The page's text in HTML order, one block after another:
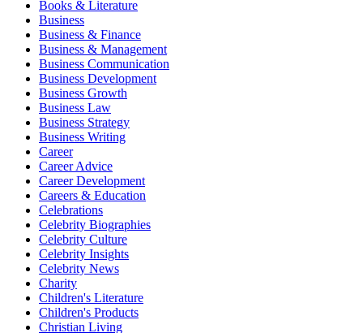
Books & Literature
Business
Business & Finance
Business & Management
Business Communication
Business Development
Business Growth
Business Law
Business Strategy
Business Writing
Career
Career Advice
Career Development
Careers & Education
Celebrations
Celebrity Biographies
Celebrity Culture
Celebrity Insights
Celebrity News
Charity
Children's Literature
Children's Products
Christian Living